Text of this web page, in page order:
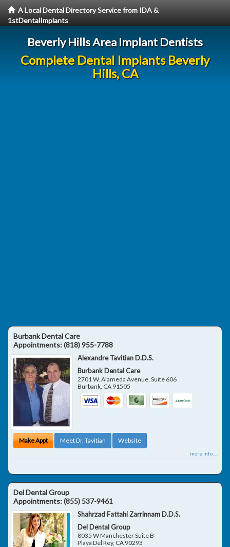
A Local Dental Directory Service from IDA &
1stDentalImplants
Beverly Hills Area Implant Dentists
Complete Dental Implants Beverly
Hills, CA
Burbank Dental Care
Appointments:(818) 955-7788
Alexandre Tavitian D.D.S.
Burbank Dental Care
2701 W. Alameda Avenue, Suite 606
Burbank, CA 91505
Make Appt Meet Dr. Tavitian Website
more info ...
Del Dental Group
Appointments:(855) 537-9461
Shahrzad Fattahi Zarrinnam D.D.S.
Del Dental Group
8035 W Manchester Suite B
Playa Del Rey, CA 90293